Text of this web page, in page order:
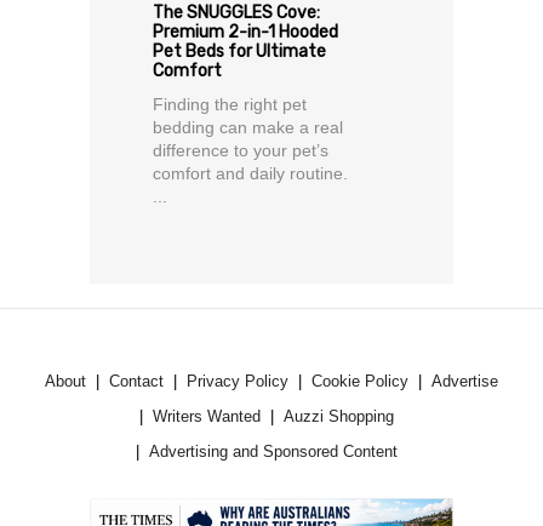
The SNUGGLES Cove:
Premium 2-in-1 Hooded
Pet Beds for Ultimate
Comfort
Finding the right pet
bedding can make a real
difference to your pet’s
comfort and daily routine.
About Contact Privacy Policy Cookie Policy
Advertise
Writers Wanted
Auzzi Shopping
Advertising and Sponsored Content